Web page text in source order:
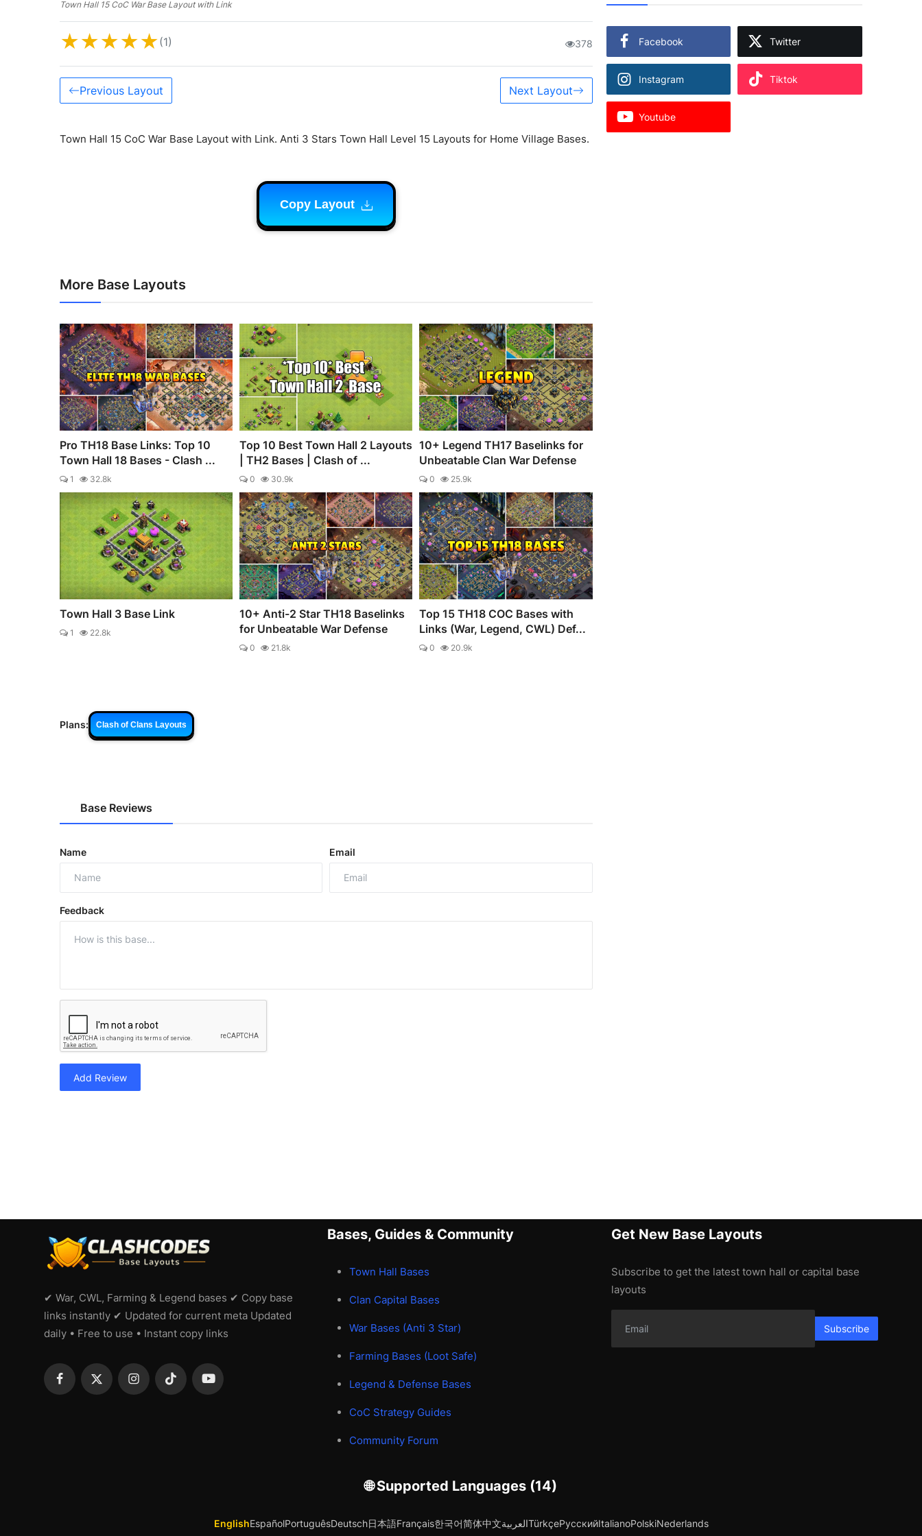
Town Hall 15 CoC War Base Layout with Link
★★★★★(1) 378
Previous Layout Next Layout
Town Hall 15 CoC War Base Layout with Link. Anti 3 Stars Town Hall Level 15 Layouts for Home Village Bases.
Copy Layout
More Base Layouts
Pro TH18 Base Links: Top 10
Town Hall 18 Bases - Clash ...
1 32.8k
Top 10 Best Town Hall 2 Layouts
| TH2 Bases | Clash of ...
0 30.9k
10+ Legend TH17 Baselinks for
Unbeatable Clan War Defense
0 25.9k
Town Hall 3 Base Link
1 22.8k
10+ Anti-2 Star TH18 Baselinks
for Unbeatable War Defense
0 21.8k
Top 15 TH18 COC Bases with
Links (War, Legend, CWL) Def...
0 20.9k
Plans: Clash of Clans Layouts
Base Reviews
Name Email
Feedback
Add Review
Facebook Twitter
Instagram Tiktok
Youtube
✔ War, CWL, Farming & Legend bases ✔ Copy base
links instantly ✔ Updated for current meta Updated
daily • Free to use • Instant copy links
Bases, Guides & Community
Town Hall Bases
Clan Capital Bases
War Bases (Anti 3 Star)
Farming Bases (Loot Safe)
Legend & Defense Bases
CoC Strategy Guides
Community Forum
Get New Base Layouts
Subscribe to get the latest town hall or capital base
layouts
Subscribe
🌐 Supported Languages (14)
EnglishEspañolPortuguêsDeutsch日本語Français한국어简体中文العربيةTürkçeРусскийItalianoPolskiNederlands